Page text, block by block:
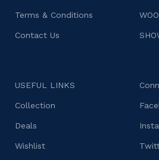
Terms & Conditions
Contact Us
USEFUL LINKS
Collection
Deals
Wishlist